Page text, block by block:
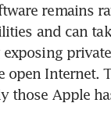
remains
and can
open Internet.
those Apple